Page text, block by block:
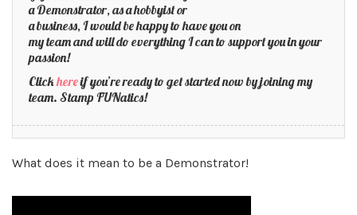
a Demonstrator, as a hobbyist or
a business, I would be happy to have you on
my team and will do everything I can to support you in your
passion!
Clickhereif you’re ready to get started now by joining my
team. Stamp FUNatics!
What does it mean to be a Demonstrator!